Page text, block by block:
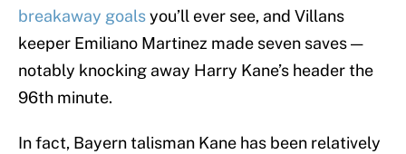
breakaway goalsyou’ll ever see, and Villans
keeper Emiliano Martinez made seven saves —
notably knocking away Harry Kane’s header the
96th minute.
In fact, Bayern talisman Kane has been relatively